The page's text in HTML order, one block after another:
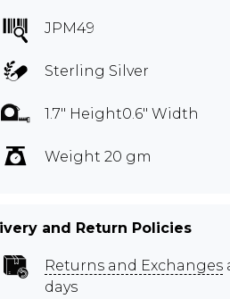
JPM49
Sterling Silver
1.7" Height0.6" Width
Weight 20 gm
and Return Policies
Returns and Exchanges
days